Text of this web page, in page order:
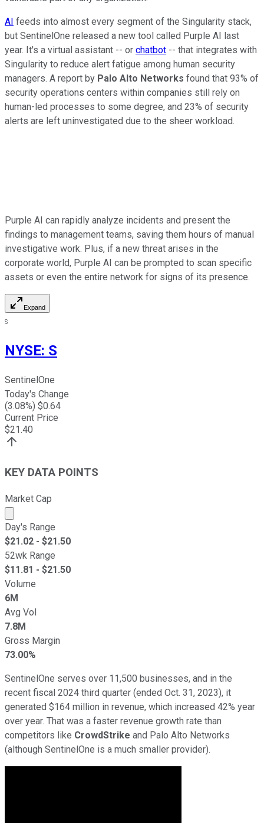
AI feeds into almost every segment of the Singularity stack,
but SentinelOne released a new tool called Purple AI last
year. It's a virtual assistant -- or chatbot -- that integrates with
Singularity to reduce alert fatigue among human security
managers. A report by Palo Alto Networks found that 93% of
security operations centers within companies still rely on
human-led processes to some degree, and 23% of security
alerts are left uninvestigated due to the sheer workload.
Purple AI can rapidly analyze incidents and present the
findings to management teams, saving them hours of manual
investigative work. Plus, if a new threat arises in the
corporate world, Purple AI can be prompted to scan specific
assets or even the entire network for signs of its presence.
Expand
S
NYSE: S
SentinelOne
Today's Change
(3.08%) $0.64
Current Price
$21.40
KEY DATA POINTS
Market Cap
Market cap calculated using publicly traded shares
Day's Range
$21.02 - $21.50
52wk Range
$11.81 - $21.50
Volume
6M
Avg Vol
7.8M
Gross Margin
73.00%
SentinelOne serves over 11,500 businesses, and in the
recent fiscal 2024 third quarter (ended Oct. 31, 2023), it
generated $164 million in revenue, which increased 42% year
over year. That was a faster revenue growth rate than
competitors like CrowdStrike and Palo Alto Networks
(although SentinelOne is a much smaller provider).